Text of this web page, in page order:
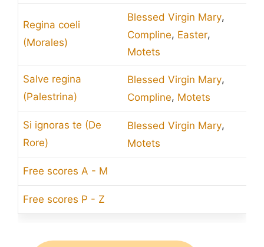
Regina coeli
(Morales)
Blessed Virgin Mary,
Compline, Easter,
Motets
Salve regina
(Palestrina)
Blessed Virgin Mary,
Compline, Motets
Si ignoras te (De
Rore)
Blessed Virgin Mary,
Motets
Free scores A - M
Free scores P - Z